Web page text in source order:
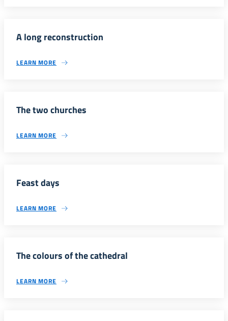
A long reconstruction
LEARN MORE
The two churches
LEARN MORE
Feast days
LEARN MORE
The colours of the cathedral
LEARN MORE